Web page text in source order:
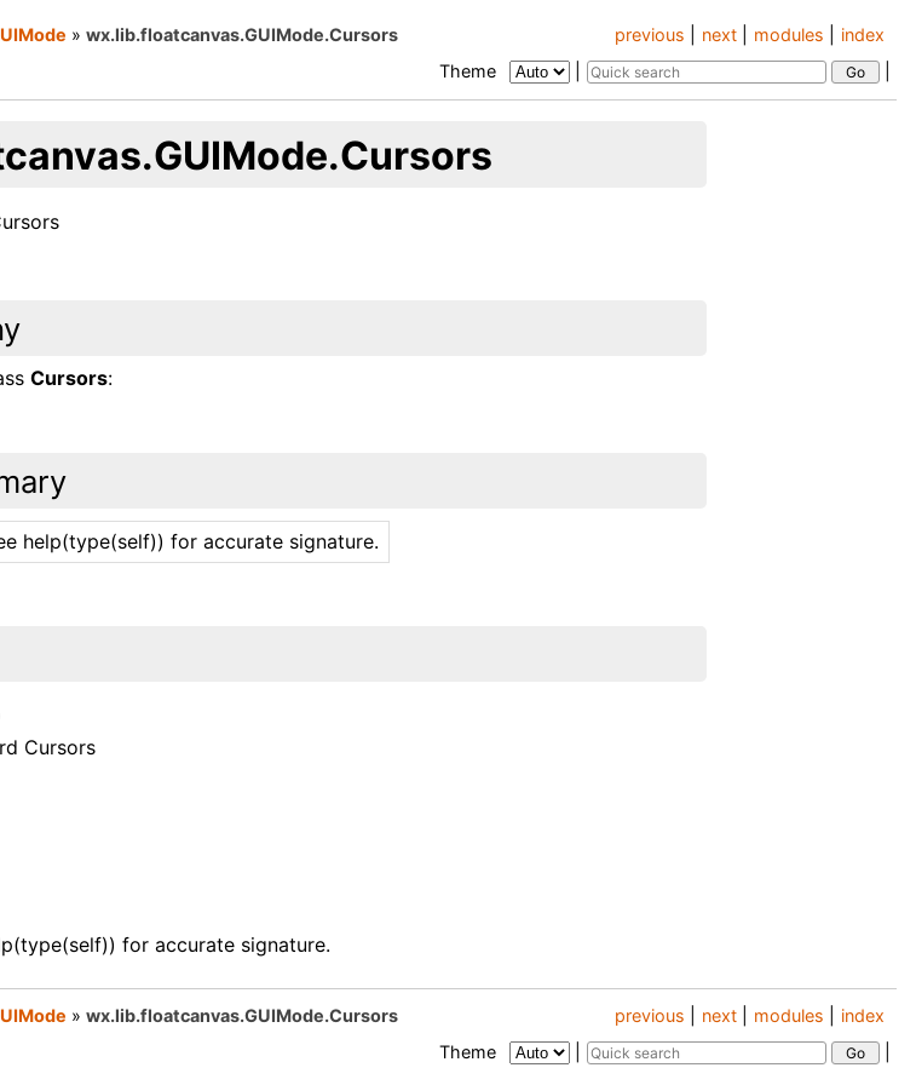
index
modules
next
previous
» wx.lib.floatcanvas.GUIMode.Cursors
Theme
Cursors:
help(type(self)) for accurate signature.
Cursors
for accurate signature.
index
modules
next
previous
» wx.lib.floatcanvas.GUIMode.Cursors
Theme